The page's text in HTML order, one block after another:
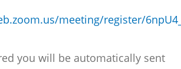
meeting/register/
you will be automatically sent